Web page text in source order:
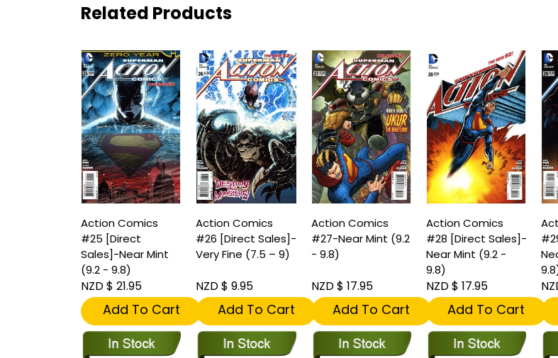
Related Products
Action Comics
#25 [Direct
Sales]-Near Mint
(9.2 - 9.8)
NZD $ 21.95
Add To Cart
Action Comics
#26 [Direct Sales]-
Very Fine (7.5 – 9)
NZD $ 9.95
Add To Cart
Action Comics
#27-Near Mint (9.2
- 9.8)
NZD $ 17.95
Add To Cart
Action Comics
#28 [Direct Sales]-
Near Mint (9.2 -
9.8)
NZD $ 17.95
Add To Cart